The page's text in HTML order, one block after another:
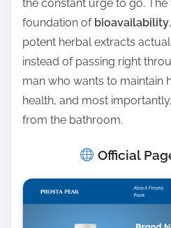
the constant urge to go.
foundation of bioavailability
potent herbal extracts
instead of passing right
man who wants to maintain
health, and most
from the bathroom.
Official